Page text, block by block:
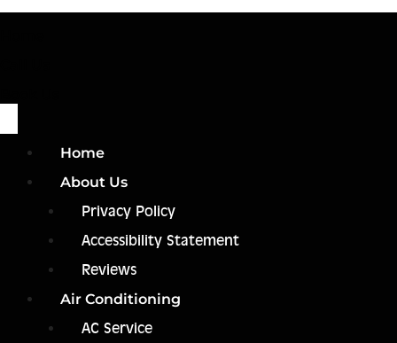
Home
About Us
Privacy Policy
Accessibility Statement
Reviews
Air Conditioning
AC Service